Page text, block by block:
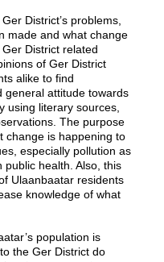
District’s problems,
made and what change
District related
of Ger District
alike to find
general attitude towards
using literary sources,
The purpose
change is happening to
especially pollution as
public health. Also, this
Ulaanbaatar residents
knowledge of what
population is
the Ger District do